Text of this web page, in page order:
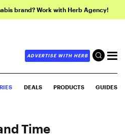
brand? Work with Herb Agency!
ADVERTISE WITH HERB
DEALS PRODUCTS GUIDES
Time